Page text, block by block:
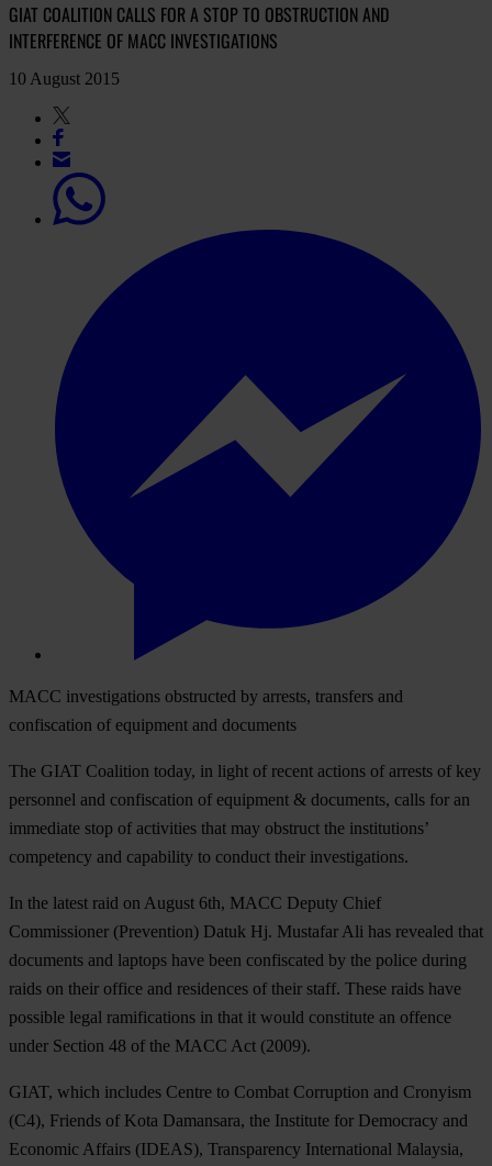
GIAT COALITION CALLS FOR A STOP TO OBSTRUCTION AND
INTERFERENCE OF MACC INVESTIGATIONS
10 August 2015
MACC investigations obstructed by arrests, transfers and
confiscation of equipment and documents
The GIAT Coalition today, in light of recent actions of arrests of key
personnel and confiscation of equipment & documents, calls for an
immediate stop of activities that may obstruct the institutions’
competency and capability to conduct their investigations.
In the latest raid on August 6th, MACC Deputy Chief
Commissioner (Prevention) Datuk Hj. Mustafar Ali has revealed that
documents and laptops have been confiscated by the police during
raids on their office and residences of their staff. These raids have
possible legal ramifications in that it would constitute an offence
under Section 48 of the MACC Act (2009).
GIAT, which includes Centre to Combat Corruption and Cronyism
(C4), Friends of Kota Damansara, the Institute for Democracy and
Economic Affairs (IDEAS), Transparency International Malaysia,